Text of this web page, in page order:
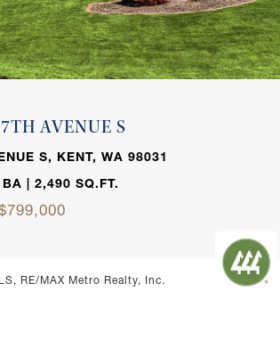
AVENUE S
S, KENT, WA 98031
| 2,490 SQ.FT.
RE/MAX Metro Realty, Inc.
PROPERTY